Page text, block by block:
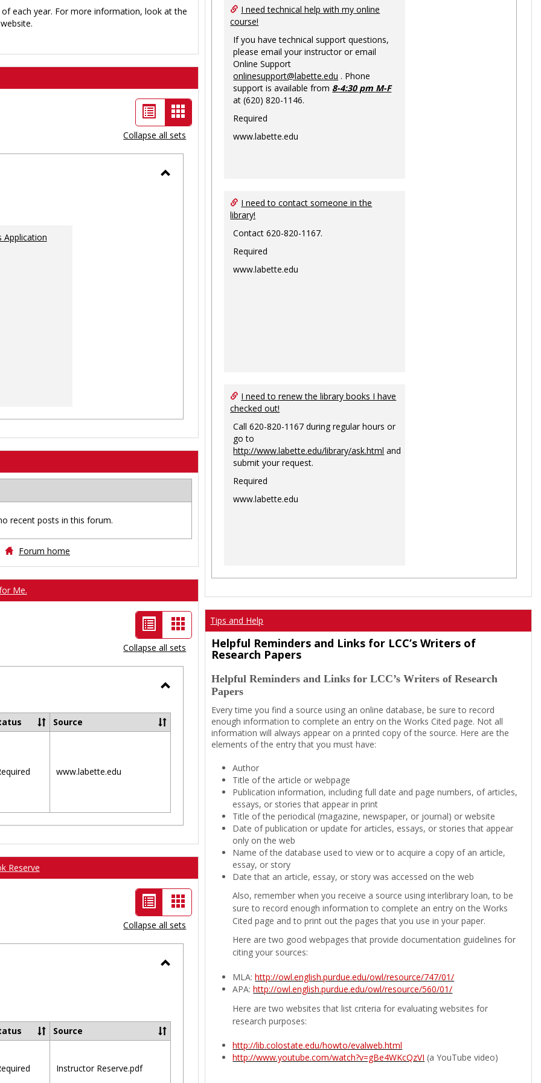
each year. For more information, look at the
List
view
Card
view
-
Collapse all sets
Application
recent posts in this forum.
Forum home
Me.
List
view
-
selected
Card
view
Collapse all sets
Ungrouped
Source
www.labette.edu
Reserve
List
view
-
selected
Card
view
Collapse all sets
Ungrouped
Source
Instructor Reserve.pdf
I need technical help with my online
course!
If you have technical support questions,
please email your instructor or email
Online Support
onlinesupport@labette.edu . Phone
support is available from 8-4:30 pm M-F
at (620) 820-1146.
Required
www.labette.edu
I need to contact someone in the
library!
Contact 620-820-1167.
Required
www.labette.edu
I need to renew the library books I have
checked out!
Call 620-820-1167 during regular hours or
go to
http://www.labette.edu/library/ask.html and
submit your request.
Required
www.labette.edu
Tips and Help
Helpful Reminders and Links for LCC’s Writers of
Research Papers
Helpful Reminders and Links for LCC’s Writers of Research
Papers
Every time you find a source using an online database, be sure to record
enough information to complete an entry on the Works Cited page. Not all
information will always appear on a printed copy of the source. Here are the
elements of the entry that you must have:
Author
Title of the article or webpage
Publication information, including full date and page numbers, of articles,
essays, or stories that appear in print
Title of the periodical (magazine, newspaper, or journal) or website
Date of publication or update for articles, essays, or stories that appear
only on the web
Name of the database used to view or to acquire a copy of an article,
essay, or story
Date that an article, essay, or story was accessed on the web
Also, remember when you receive a source using interlibrary loan, to be
sure to record enough information to complete an entry on the Works
Cited page and to print out the pages that you use in your paper.
Here are two good webpages that provide documentation guidelines for
citing your sources:
MLA:http://owl.english.purdue.edu/owl/resource/747/01/
APA:http://owl.english.purdue.edu/owl/resource/560/01/
Here are two websites that list criteria for evaluating websites for
research purposes:
http://lib.colostate.edu/howto/evalweb.html
http://www.youtube.com/watch?v=gBe4WKcQzVI (a YouTube video)